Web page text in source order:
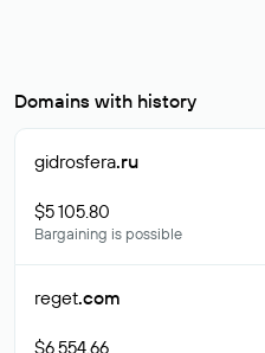
Domains with history
gidrosfera.ru
$5 105.80
Bargaining is possible
reget.com
$6 554.66